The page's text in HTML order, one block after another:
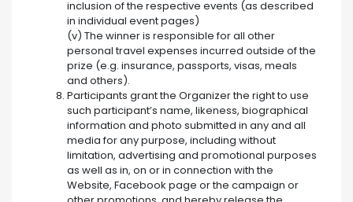
inclusion of the respective events (as described
in individual event pages)
(v) The winner is responsible for all other
personal travel expenses incurred outside of the
prize (e.g. insurance, passports, visas, meals
and others).
Participants grant the Organizer the right to use
such participant’s name, likeness, biographical
information and photo submitted in any and all
media for any purpose, including without
limitation, advertising and promotional purposes
as well as in, on or in connection with the
Website, Facebook page or the campaign or